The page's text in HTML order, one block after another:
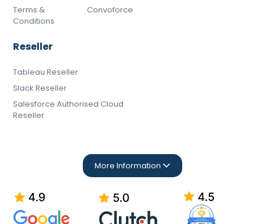
Terms &
Conditions
Convoforce
Reseller
Tableau Reseller
Slack Reseller
Salesforce Authorised Cloud
Reseller
More Information